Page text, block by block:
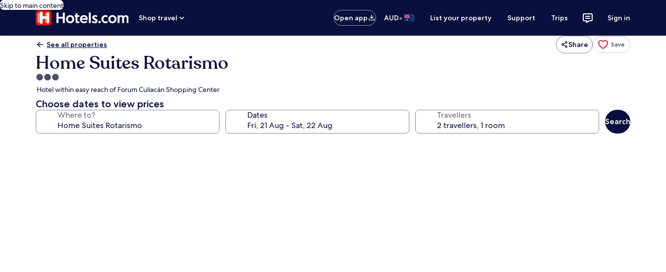
Skip to main content
Shop travel
Open app AUD• List your property Support Trips Sign in
See all properties Share Save
Home Suites Rotarismo
3.0
star
property
Hotel within easy reach of Forum Culiacán Shopping Center
Choose dates to view prices
Where to? Dates Travellers
Search